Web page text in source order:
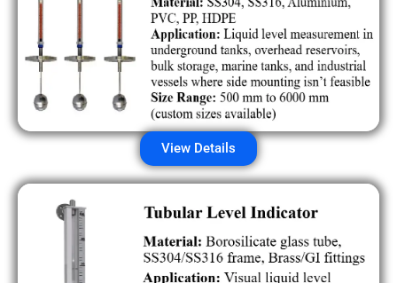
View Details